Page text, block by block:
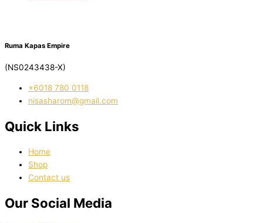
Ruma Kapas Empire
(NS0243438-X)
‭+6018 780 0118
nisasharom@gmail.com
Quick Links
Home
Shop
Contact us
Our Social Media